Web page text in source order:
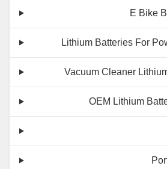
E Bike
Lithium Batteries For
Vacuum Cleaner
OEM Lithium